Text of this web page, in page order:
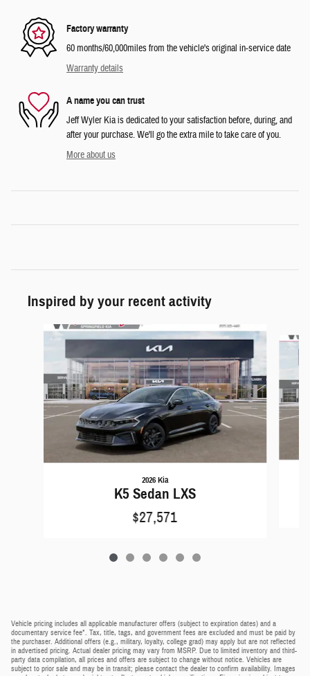
Factory warranty
60 months/60,000miles from the vehicle's original in-service date
Warranty details
A name you can trust
Jeff Wyler Kia is dedicated to your satisfaction before, during, and
after your purchase. We'll go the extra mile to take care of you.
More about us
Inspired by your recent activity
Slide 1 of 6
2026 Kia
K5 Sedan LXS
$27,571
Vehicle pricing includes all applicable manufacturer offers (subject to expiration dates) and a
documentary service fee*. Tax, title, tags, and government fees are excluded and must be paid by
the purchaser. Additional offers (e.g., military, loyalty, college grad) may apply but are not reflected
in advertised pricing. Actual dealer pricing may vary from MSRP. Due to limited inventory and third-
party data compilation, all prices and offers are subject to change without notice. Vehicles are
subject to prior sale and may be in transit; please contact the dealer to confirm availability. Images